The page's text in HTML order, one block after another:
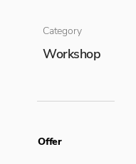
Category
Workshop
Offer